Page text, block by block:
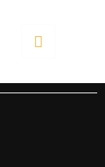
MORE SERVICES